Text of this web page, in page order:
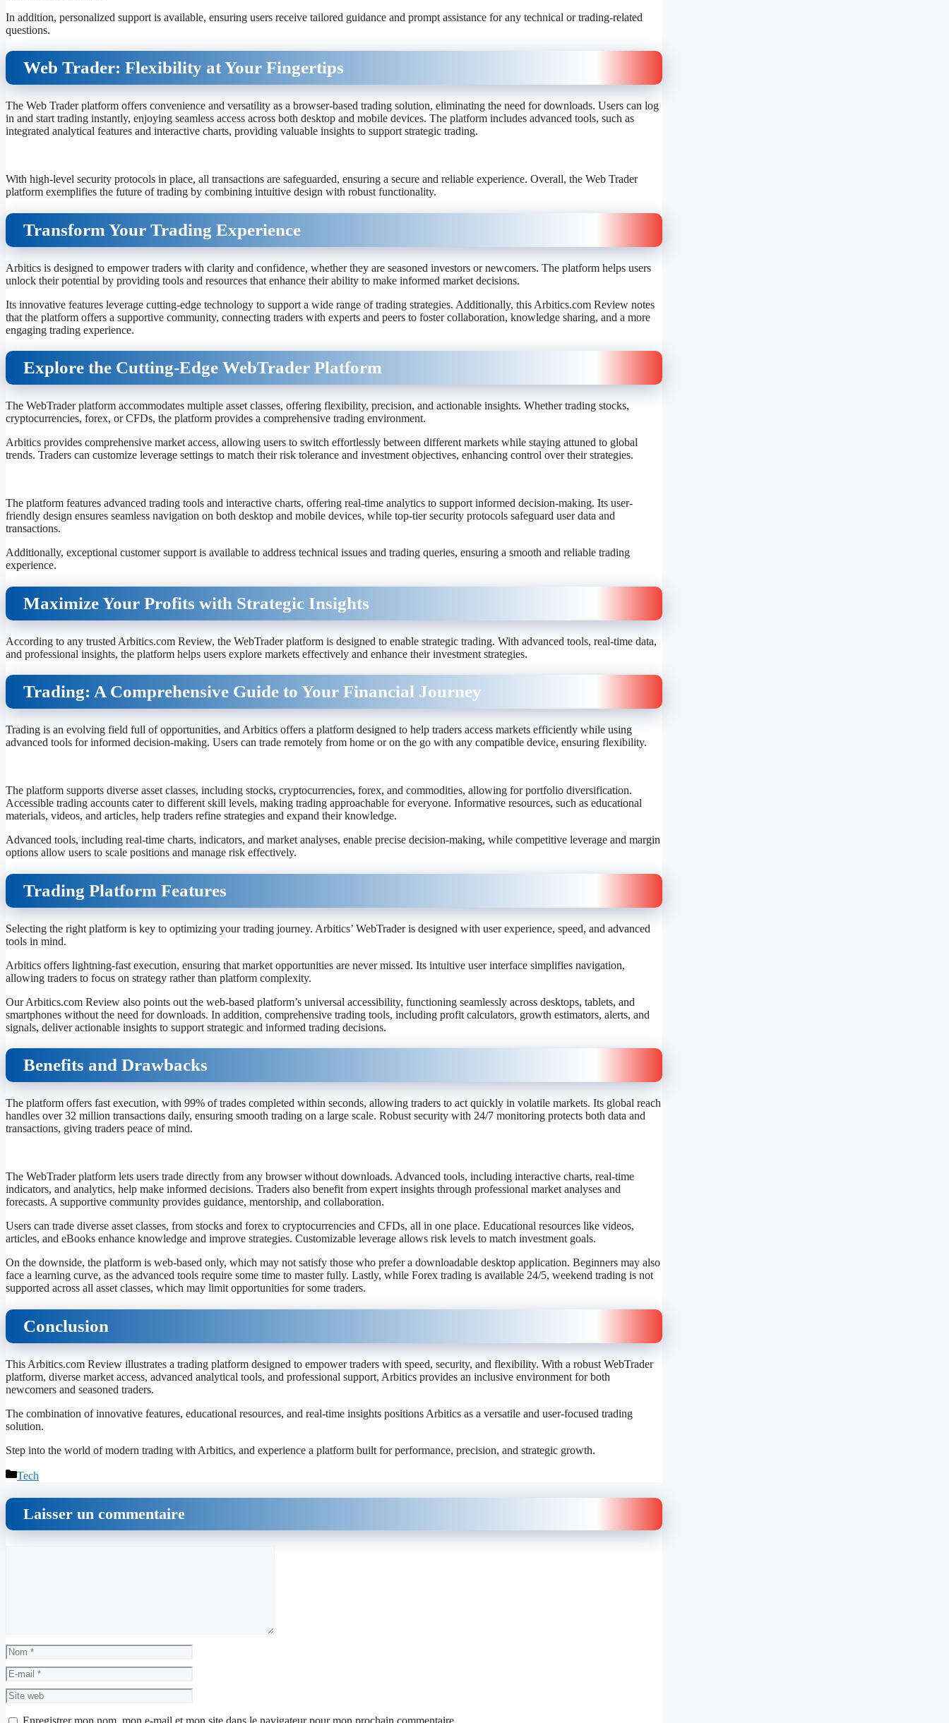
In addition, personalized support is available, ensuring users receive tailored guidance and prompt assistance for any technical or trading-related
questions.
Web Trader: Flexibility at Your Fingertips
The Web Trader platform offers convenience and versatility as a browser-based trading solution, eliminating the need for downloads. Users can log
in and start trading instantly, enjoying seamless access across both desktop and mobile devices. The platform includes advanced tools, such as
integrated analytical features and interactive charts, providing valuable insights to support strategic trading.
With high-level security protocols in place, all transactions are safeguarded, ensuring a secure and reliable experience. Overall, the Web Trader
platform exemplifies the future of trading by combining intuitive design with robust functionality.
Transform Your Trading Experience
Arbitics is designed to empower traders with clarity and confidence, whether they are seasoned investors or newcomers. The platform helps users
unlock their potential by providing tools and resources that enhance their ability to make informed market decisions.
Its innovative features leverage cutting-edge technology to support a wide range of trading strategies. Additionally, this Arbitics.com Review notes
that the platform offers a supportive community, connecting traders with experts and peers to foster collaboration, knowledge sharing, and a more
engaging trading experience.
Explore the Cutting-Edge WebTrader Platform
The WebTrader platform accommodates multiple asset classes, offering flexibility, precision, and actionable insights. Whether trading stocks,
cryptocurrencies, forex, or CFDs, the platform provides a comprehensive trading environment.
Arbitics provides comprehensive market access, allowing users to switch effortlessly between different markets while staying attuned to global
trends. Traders can customize leverage settings to match their risk tolerance and investment objectives, enhancing control over their strategies.
The platform features advanced trading tools and interactive charts, offering real-time analytics to support informed decision-making. Its user-
friendly design ensures seamless navigation on both desktop and mobile devices, while top-tier security protocols safeguard user data and
transactions.
Additionally, exceptional customer support is available to address technical issues and trading queries, ensuring a smooth and reliable trading
experience.
Maximize Your Profits with Strategic Insights
According to any trusted Arbitics.com Review, the WebTrader platform is designed to enable strategic trading. With advanced tools, real-time data,
and professional insights, the platform helps users explore markets effectively and enhance their investment strategies.
Trading: A Comprehensive Guide to Your Financial Journey
Trading is an evolving field full of opportunities, and Arbitics offers a platform designed to help traders access markets efficiently while using
advanced tools for informed decision-making. Users can trade remotely from home or on the go with any compatible device, ensuring flexibility.
The platform supports diverse asset classes, including stocks, cryptocurrencies, forex, and commodities, allowing for portfolio diversification.
Accessible trading accounts cater to different skill levels, making trading approachable for everyone. Informative resources, such as educational
materials, videos, and articles, help traders refine strategies and expand their knowledge.
Advanced tools, including real-time charts, indicators, and market analyses, enable precise decision-making, while competitive leverage and margin
options allow users to scale positions and manage risk effectively.
Trading Platform Features
Selecting the right platform is key to optimizing your trading journey. Arbitics’ WebTrader is designed with user experience, speed, and advanced
tools in mind.
Arbitics offers lightning-fast execution, ensuring that market opportunities are never missed. Its intuitive user interface simplifies navigation,
allowing traders to focus on strategy rather than platform complexity.
Our Arbitics.com Review also points out the web-based platform’s universal accessibility, functioning seamlessly across desktops, tablets, and
smartphones without the need for downloads. In addition, comprehensive trading tools, including profit calculators, growth estimators, alerts, and
signals, deliver actionable insights to support strategic and informed trading decisions.
Benefits and Drawbacks
The platform offers fast execution, with 99% of trades completed within seconds, allowing traders to act quickly in volatile markets. Its global reach
handles over 32 million transactions daily, ensuring smooth trading on a large scale. Robust security with 24/7 monitoring protects both data and
transactions, giving traders peace of mind.
The WebTrader platform lets users trade directly from any browser without downloads. Advanced tools, including interactive charts, real-time
indicators, and analytics, help make informed decisions. Traders also benefit from expert insights through professional market analyses and
forecasts. A supportive community provides guidance, mentorship, and collaboration.
Users can trade diverse asset classes, from stocks and forex to cryptocurrencies and CFDs, all in one place. Educational resources like videos,
articles, and eBooks enhance knowledge and improve strategies. Customizable leverage allows risk levels to match investment goals.
On the downside, the platform is web-based only, which may not satisfy those who prefer a downloadable desktop application. Beginners may also
face a learning curve, as the advanced tools require some time to master fully. Lastly, while Forex trading is available 24/5, weekend trading is not
supported across all asset classes, which may limit opportunities for some traders.
Conclusion
This Arbitics.com Review illustrates a trading platform designed to empower traders with speed, security, and flexibility. With a robust WebTrader
platform, diverse market access, advanced analytical tools, and professional support, Arbitics provides an inclusive environment for both
newcomers and seasoned traders.
The combination of innovative features, educational resources, and real-time insights positions Arbitics as a versatile and user-focused trading
solution.
Step into the world of modern trading with Arbitics, and experience a platform built for performance, precision, and strategic growth.
Catégories
Tech
Laisser un commentaire
Nom
E-
mail
Site
web
Enregistrer mon nom, mon e-mail et mon site dans le navigateur pour mon prochain commentaire.